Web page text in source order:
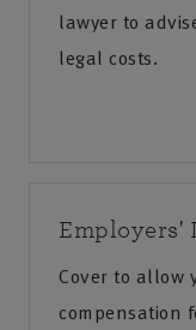
lawyer to
legal costs.
Employers'
Cover to allow
compensation